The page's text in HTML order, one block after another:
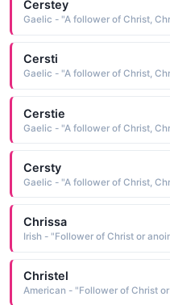
Cerstey
Cersti
Cerstie
Cersty
Chrissa
Irish - "Follower of Christ or
Christel
American - "Follower of Christ